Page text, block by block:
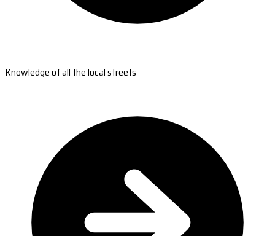
Knowledge of all the local streets